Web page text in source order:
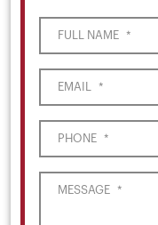
FULL NAME *
EMAIL *
PHONE *
MESSAGE *